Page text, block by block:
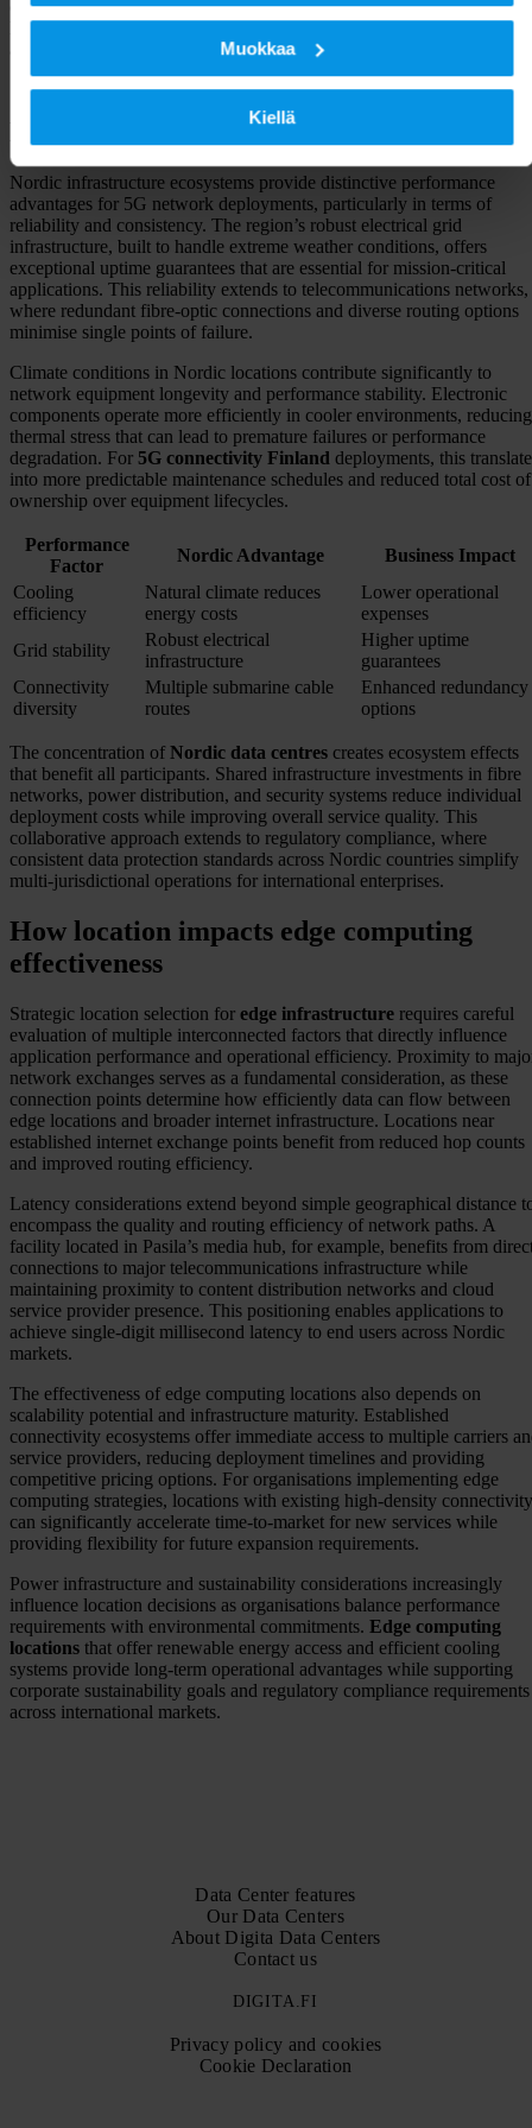
Muokkaa
Kiellä
connectivity through submarine cables like C-Lion1 offers the lowest-
latency routes to central Europe, making Finland an ideal hub for
applications requiring rapid data exchange across continental
5G network performance benefits in
Nordic infrastructure ecosystems provide distinctive performance
advantages for 5G network deployments, particularly in terms of
reliability and consistency. The region’s robust electrical grid
infrastructure, built to handle extreme weather conditions, offers
exceptional uptime guarantees that are essential for mission-critical
applications. This reliability extends to telecommunications networks,
where redundant fibre-optic connections and diverse routing options
minimise single points of failure.
Climate conditions in Nordic locations contribute significantly to
network equipment longevity and performance stability. Electronic
components operate more efficiently in cooler environments, reducing
thermal stress that can lead to premature failures or performance
degradation. For 5G connectivity Finland deployments, this
into more predictable maintenance schedules and reduced total cost of
ownership over equipment lifecycles.
Performance
Factor
Nordic Advantage
Business Impact
Cooling
efficiency
Natural climate reduces
energy costs
Lower operational
expenses
Grid stability
Robust electrical
infrastructure
Higher uptime
guarantees
Connectivity
diversity
Multiple submarine cable
routes
Enhanced redundancy
options
The concentration of Nordic data centres creates ecosystem effects
that benefit all participants. Shared infrastructure investments in fibre
networks, power distribution, and security systems reduce individual
deployment costs while improving overall service quality. This
collaborative approach extends to regulatory compliance, where
consistent data protection standards across Nordic countries simplify
multi-jurisdictional operations for international enterprises.
How location impacts edge computing
effectiveness
Strategic location selection for edge infrastructure requires careful
evaluation of multiple interconnected factors that directly influence
application performance and operational efficiency. Proximity to
network exchanges serves as a fundamental consideration, as these
connection points determine how efficiently data can flow between
edge locations and broader internet infrastructure. Locations near
established internet exchange points benefit from reduced hop counts
and improved routing efficiency.
Latency considerations extend beyond simple geographical distance
encompass the quality and routing efficiency of network paths. A
facility located in Pasila’s media hub, for example, benefits from
connections to major telecommunications infrastructure while
maintaining proximity to content distribution networks and cloud
service provider presence. This positioning enables applications to
achieve single-digit millisecond latency to end users across Nordic
markets.
The effectiveness of edge computing locations also depends on
scalability potential and infrastructure maturity. Established
connectivity ecosystems offer immediate access to multiple carriers
service providers, reducing deployment timelines and providing
competitive pricing options. For organisations implementing edge
computing strategies, locations with existing high-density connectivity
can significantly accelerate time-to-market for new services while
providing flexibility for future expansion requirements.
Power infrastructure and sustainability considerations increasingly
influence location decisions as organisations balance performance
requirements with environmental commitments. Edge computing
locations that offer renewable energy access and efficient cooling
systems provide long-term operational advantages while supporting
corporate sustainability goals and regulatory compliance requirements
across international markets.
Data Center features
Our Data Centers
About Digita Data Centers
Contact us
DIGITA.FI
Privacy policy and cookies
Cookie Declaration